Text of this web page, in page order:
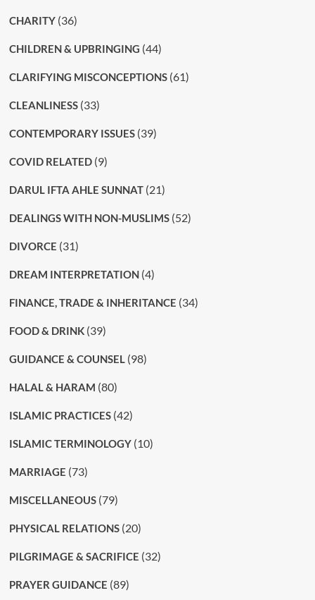
CHARITY(36)
CHILDREN & UPBRINGING (44)
CLARIFYING MISCONCEPTIONS(61)
CLEANLINESS(33)
CONTEMPORARY ISSUES(39)
COVID RELATED(9)
DARUL IFTA AHLE SUNNAT(21)
DEALINGS WITH NON-MUSLIMS(52)
DIVORCE (31)
DREAM INTERPRETATION(4)
FINANCE, TRADE & INHERITANCE (34)
FOOD & DRINK(39)
GUIDANCE & COUNSEL(98)
HALAL & HARAM (80)
ISLAMIC PRACTICES(42)
ISLAMIC TERMINOLOGY(10)
MARRIAGE (73)
MISCELLANEOUS(79)
PHYSICAL RELATIONS(20)
PILGRIMAGE & SACRIFICE (32)
PRAYER GUIDANCE (89)